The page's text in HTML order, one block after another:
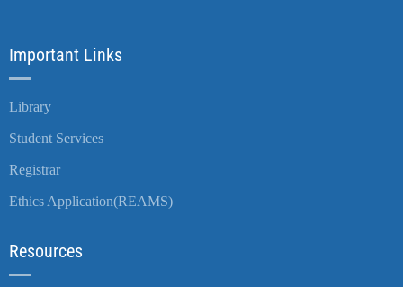
Important Links
Library
Student Services
Registrar
Ethics Application(REAMS)
Resources